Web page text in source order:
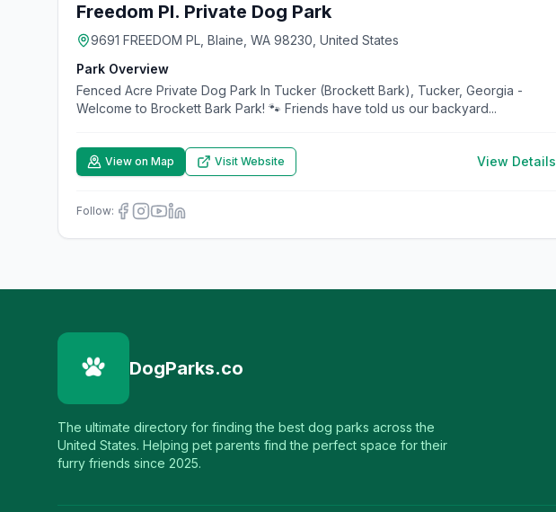
Freedom Pl. Private Dog Park
9691 FREEDOM PL, Blaine, WA 98230, United States
Park Overview
Fenced Acre Private Dog Park In Tucker (Brockett Bark), Tucker, Georgia -
Welcome to Brockett Bark Park! 🐾 Friends have told us our backyard...
View on Map Visit Website View Details
Follow:
DogParks.co
The ultimate directory for finding the best dog parks across the
United States. Helping pet parents find the perfect space for their
furry friends since 2025.